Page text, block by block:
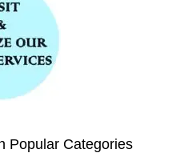
Popular Categories